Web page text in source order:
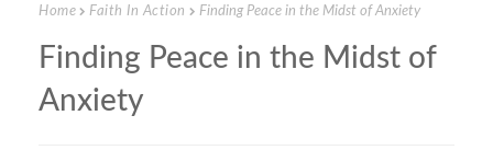
Home Faith In Action Finding Peace in the Midst of Anxiety
Finding Peace in the Midst of
Anxiety